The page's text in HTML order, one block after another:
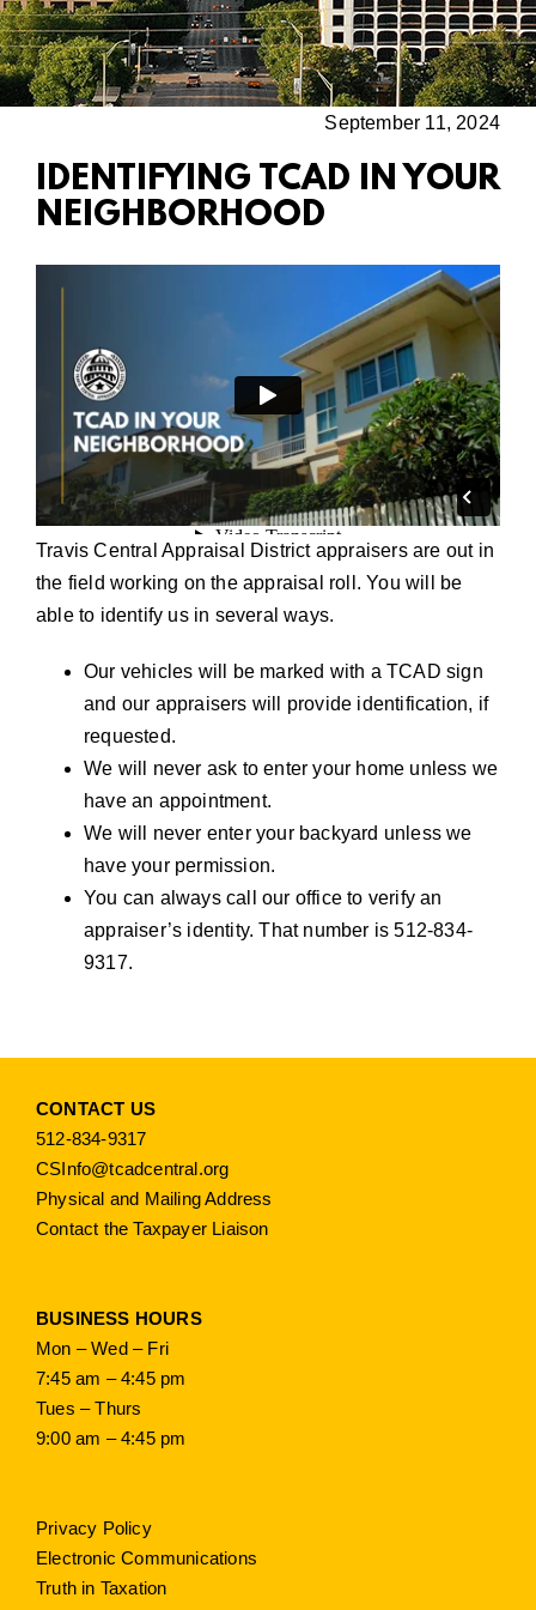
September 11, 2024
IDENTIFYING TCAD IN YOUR
NEIGHBORHOOD
Travis Central Appraisal District appraisers are out in
the field working on the appraisal roll. You will be
able to identify us in several ways.
Our vehicles will be marked with a TCAD sign
and our appraisers will provide identification, if
requested.
We will never ask to enter your home unless we
have an appointment.
We will never enter your backyard unless we
have your permission.
You can always call our office to verify an
appraiser’s identity. That number is 512-834-
9317.
CONTACT US
512-834-9317
CSInfo@tcadcentral.org
Physical and Mailing Address
Contact the Taxpayer Liaison
BUSINESS HOURS
Mon – Wed – Fri
7:45 am – 4:45 pm
Tues – Thurs
9:00 am – 4:45 pm
Privacy Policy
Electronic Communications
Truth in Taxation